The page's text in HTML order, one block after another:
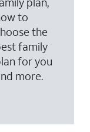
to
the
family
for you
more.